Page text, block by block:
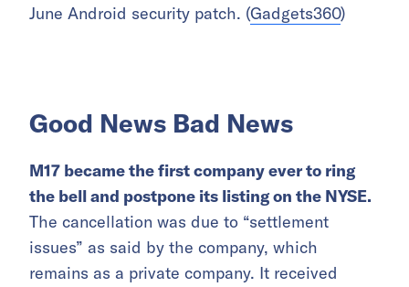
June Android security patch. (Gadgets360)
Good News Bad News
M17 became the first company ever to ring
the bell and postpone its listing on the NYSE.
The cancellation was due to “settlement
issues” as said by the company, which
remains as a private company. It received